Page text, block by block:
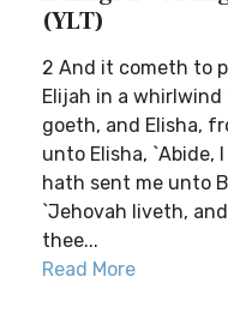
(YLT)
2 And it cometh to
Elijah in a
goeth, and Elisha,
unto Elisha, `Abide,
hath sent me unto
`Jehovah liveth,
thee...
Read More